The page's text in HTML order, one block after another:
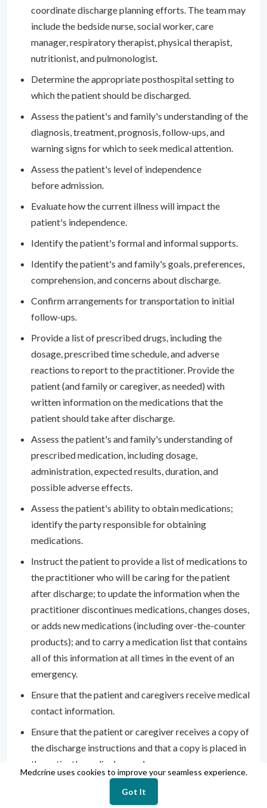
coordinate discharge planning efforts. The team may
include the bedside nurse, social worker, care
manager, respiratory therapist, physical therapist,
nutritionist, and pulmonologist.
Determine the appropriate posthospital setting to
which the patient should be discharged.
Assess the patient's and family's understanding of the
diagnosis, treatment, prognosis, follow-ups, and
warning signs for which to seek medical attention.
Assess the patient's level of independence
before admission.
Evaluate how the current illness will impact the
patient's independence.
Identify the patient's formal and informal supports.
Identify the patient's and family's goals, preferences,
comprehension, and concerns about discharge.
Confirm arrangements for transportation to initial
follow-ups.
Provide a list of prescribed drugs, including the
dosage, prescribed time schedule, and adverse
reactions to report to the practitioner. Provide the
patient (and family or caregiver, as needed) with
written information on the medications that the
patient should take after discharge.
Assess the patient's and family's understanding of
prescribed medication, including dosage,
administration, expected results, duration, and
possible adverse effects.
Assess the patient's ability to obtain medications;
identify the party responsible for obtaining
medications.
Instruct the patient to provide a list of medications to
the practitioner who will be caring for the patient
after discharge; to update the information when the
practitioner discontinues medications, changes doses,
or adds new medications (including over-the-counter
products); and to carry a medication list that contains
all of this information at all times in the event of an
emergency.
Ensure that the patient and caregivers receive medical
contact information.
Ensure that the patient or caregiver receives a copy of
the discharge instructions and that a copy is placed in
the patient's medical record.
Provide information on smoking cessation, if
Medcrine uses cookies to improve your seamless experience.
Got It